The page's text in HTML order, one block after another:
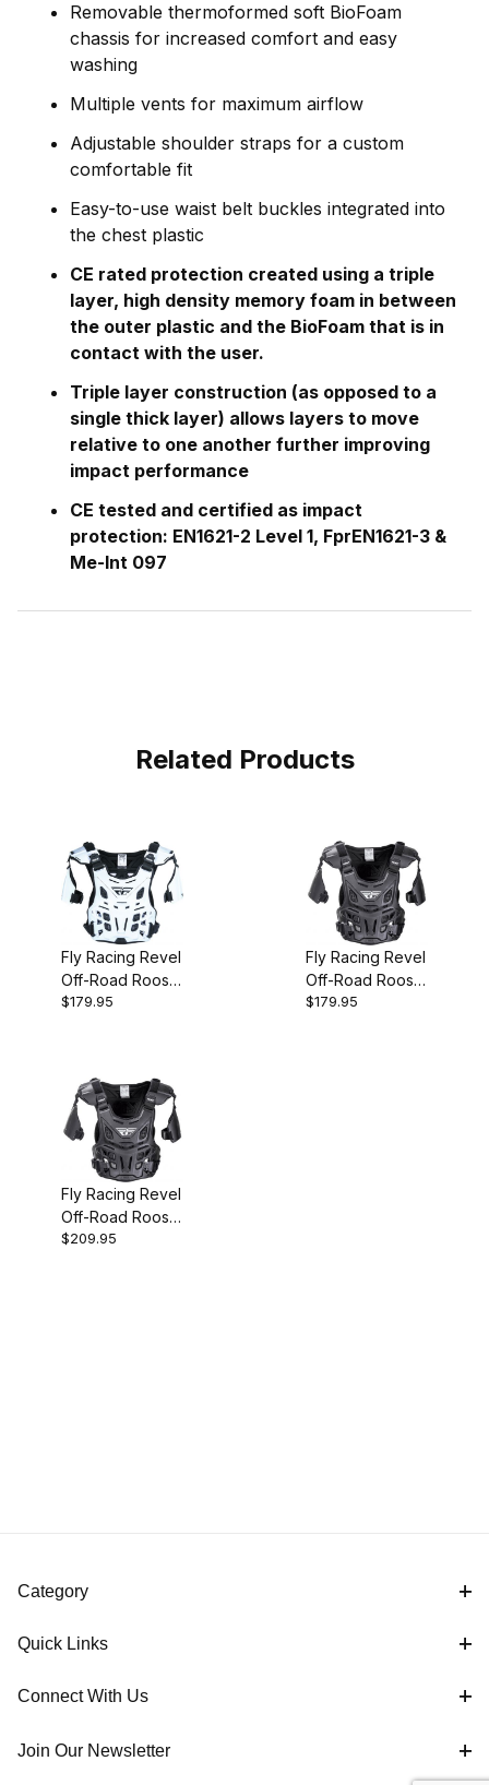
Removable thermoformed soft BioFoam
chassis for increased comfort and easy
washing
Multiple vents for maximum airflow
Adjustable shoulder straps for a custom
comfortable fit
Easy-to-use waist belt buckles integrated into
the chest plastic
CE rated protection created using a triple
layer, high density memory foam in between
the outer plastic and the BioFoam that is in
contact with the user.
Triple layer construction (as opposed to a
single thick layer) allows layers to move
relative to one another further improving
impact performance
CE tested and certified as impact
protection: EN1621-2 Level 1, FprEN1621-3 &
Me-Int 097
Related Products
Fly Racing Revel
Off-Road Roost
Guard White
$179.95
Fly Racing Revel
Off-Road Roost
Guard Black
$179.95
Fly Racing Revel
Off-Road Roost
Guard Black
$209.95
Category
Quick Links
Connect With Us
Join Our Newsletter